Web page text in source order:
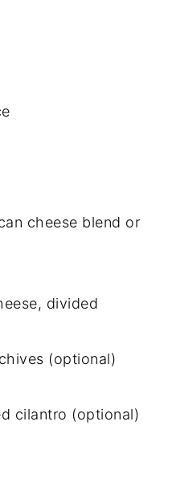
cheese blend or
divided
(optional)
cilantro (optional)